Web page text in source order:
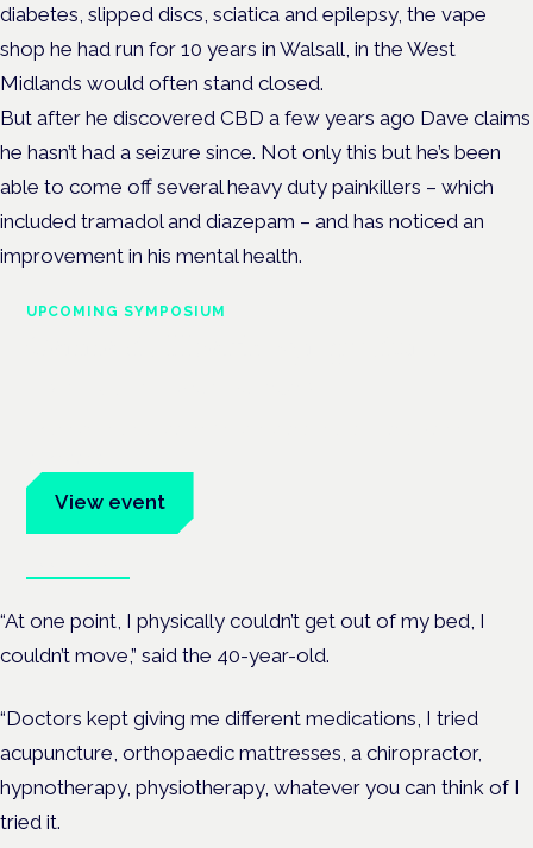
diabetes, slipped discs, sciatica and epilepsy, the vape
shop he had run for 10 years in Walsall, in the West
Midlands would often stand closed.
But after he discovered CBD a few years ago Dave claims
he hasn’t had a seizure since. Not only this but he’s been
able to come off several heavy duty painkillers – which
included tramadol and diazepam – and has noticed an
improvement in his mental health.
UPCOMING SYMPOSIUM
View event
“At one point, I physically couldn’t get out of my bed, I
couldn’t move,” said the 40-year-old.
“Doctors kept giving me different medications, I tried
acupuncture, orthopaedic mattresses, a chiropractor,
hypnotherapy, physiotherapy, whatever you can think of I
tried it.